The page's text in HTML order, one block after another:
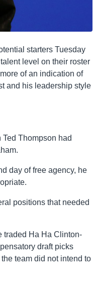
starters Tuesday
level on their roster
of an indication of
and his leadership style
Thompson had
day of free agency, he
positions that needed
traded Ha Ha Clinton-
draft picks
team did not intend to